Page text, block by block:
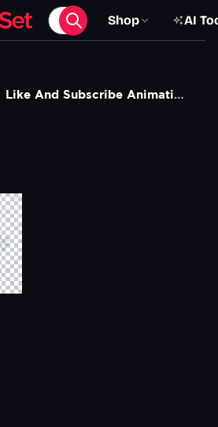
Shop AI
Like And Subscribe Animation 1